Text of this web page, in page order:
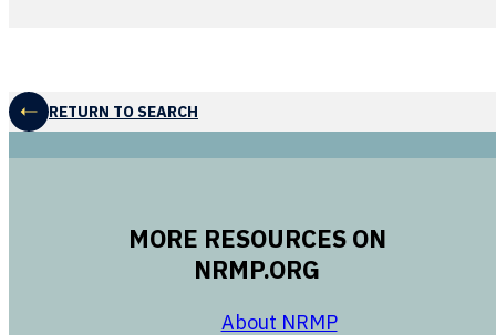
RETURN TO SEARCH
MORE RESOURCES ON
NRMP.ORG
About NRMP